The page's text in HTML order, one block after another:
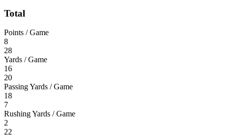
Total
Points / Game
8
28
Yards / Game
16
20
Passing Yards / Game
18
7
Rushing Yards / Game
2
22